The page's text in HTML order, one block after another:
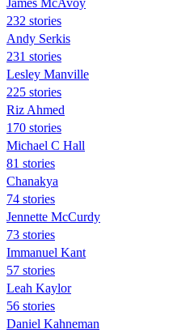
232 stories
Andy Serkis
231 stories
Lesley Manville
225 stories
Riz Ahmed
170 stories
Michael C Hall
81 stories
Chanakya
74 stories
Jennette McCurdy
73 stories
Immanuel Kant
57 stories
Leah Kaylor
56 stories
Daniel Kahneman